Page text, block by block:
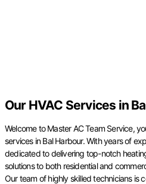
Our HVAC Services in
Welcome to Master AC Team Service,
services in Bal Harbour. With years of
dedicated to delivering top-notch
solutions to both residential and
Our team of highly skilled technicians is